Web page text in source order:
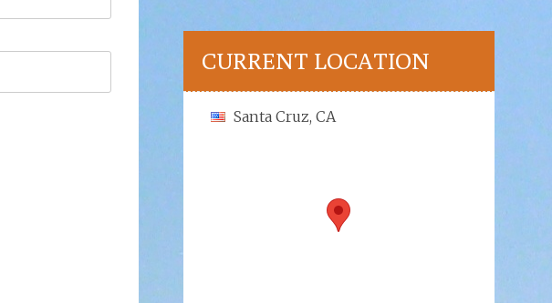
CURRENT LOCATION
Santa Cruz, CA